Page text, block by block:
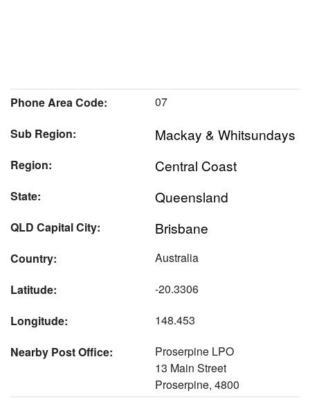
Phone Area Code:
07
Sub Region:
Mackay & Whitsundays
Region: Central Coast
State: Queensland
QLD Capital City: Brisbane
Country:
Australia
Latitude:
-20.3306
Longitude:
148.453
Nearby Post Office:
Proserpine LPO
13 Main Street
Proserpine, 4800